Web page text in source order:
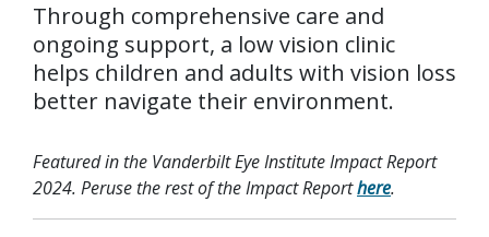
Through comprehensive care and
ongoing support, a low vision clinic
helps children and adults with vision loss
better navigate their environment.
Featured in the Vanderbilt Eye Institute Impact Report
2024. Peruse the rest of the Impact Reporthere.